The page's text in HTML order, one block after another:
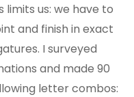
us: we have to
and finish in exact
I surveyed
and made 90
letter combos: